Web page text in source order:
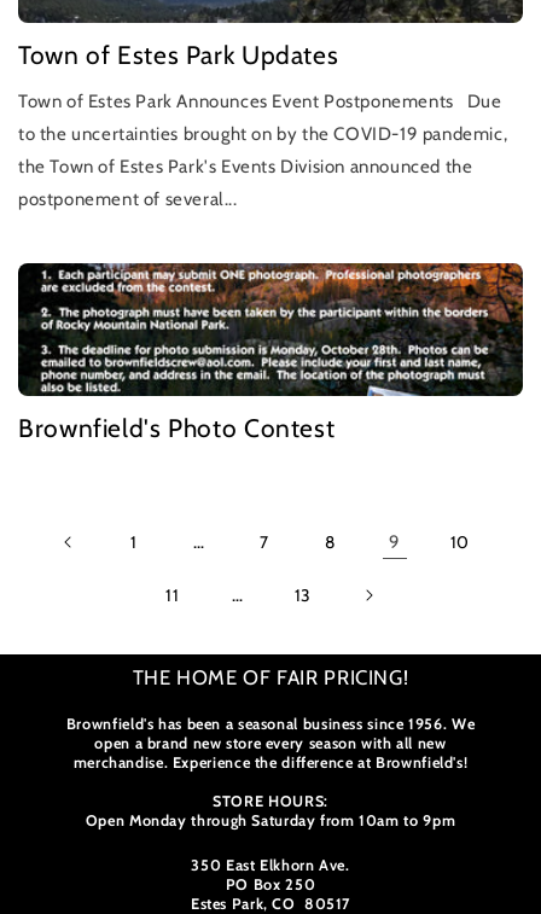
Town of Estes Park Updates
Town of Estes Park Announces Event Postponements Due
to the uncertainties brought on by the COVID-19 pandemic,
the Town of Estes Park's Events Division announced the
postponement of several...
Brownfield's Photo Contest
1 … 7 8 9 10
11 … 13
THE HOME OF FAIR PRICING!
Brownfield's has been a seasonal business since 1956. We
open a brand new store every season with all new
merchandise. Experience the difference at Brownfield's!
STORE HOURS:
Open Monday through Saturday from 10am to 9pm
350 East Elkhorn Ave.
PO Box 250
Estes Park, CO 80517